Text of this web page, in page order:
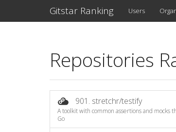
Gitstar Ranking Users
Repositories
901. stretchr/testify
A toolkit with common assertions and mocks
Go